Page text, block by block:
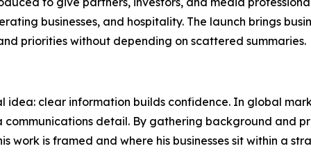
businesses, and hospitality. The launch brings
priorities without depending on scattered summaries.
clear information builds confidence. In global
detail. By gathering background and
work is framed and where his businesses sit within a